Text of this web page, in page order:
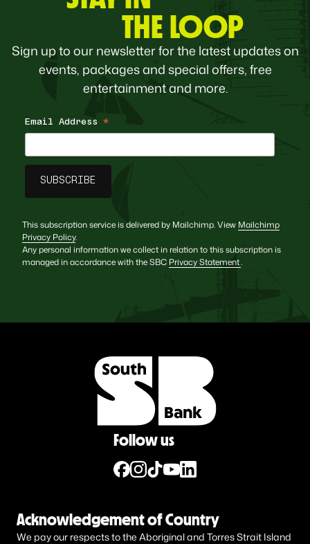
THE LOOP
Sign up to our newsletter for the latest updates on
events, packages and special offers, free
entertainment and more.
Email Address *
This subscription service is delivered by Mailchimp. View Mailchimp
Privacy Policy.
Any personal information we collect in relation to this subscription is
managed in accordance with the SBC Privacy Statement.
Follow us
Acknowledgement of Country
We pay our respects to the Aboriginal and Torres Strait Island